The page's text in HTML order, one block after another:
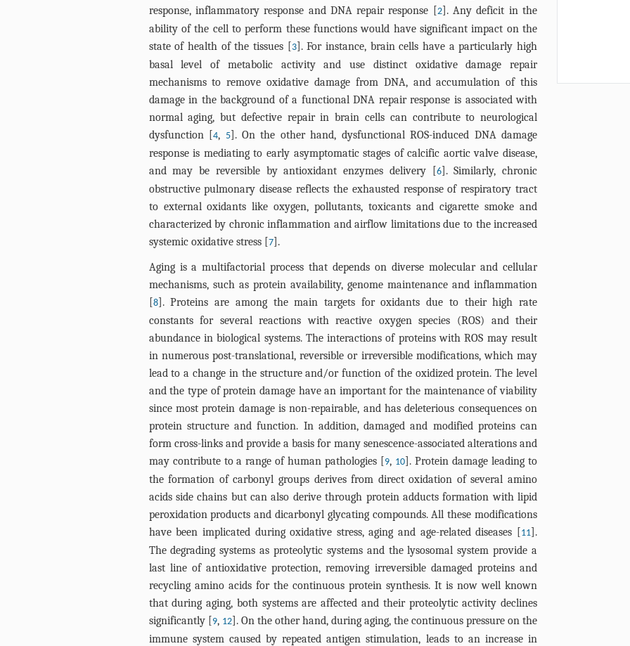
response, inflammatory response and DNA repair response [2]. Any deficit in the
ability of the cell to perform these functions would have significant impact on the
state of health of the tissues [3]. For instance, brain cells have a particularly high
basal level of metabolic activity and use distinct oxidative damage repair
mechanisms to remove oxidative damage from DNA, and accumulation of this
damage in the background of a functional DNA repair response is associated with
normal aging, but defective repair in brain cells can contribute to neurological
dysfunction [4, 5]. On the other hand, dysfunctional ROS-induced DNA damage
response is mediating to early asymptomatic stages of calcific aortic valve disease,
and may be reversible by antioxidant enzymes delivery [6]. Similarly, chronic
obstructive pulmonary disease reflects the exhausted response of respiratory tract
to external oxidants like oxygen, pollutants, toxicants and cigarette smoke and
characterized by chronic inflammation and airflow limitations due to the increased
systemic oxidative stress [7].
Aging is a multifactorial process that depends on diverse molecular and cellular
mechanisms, such as protein availability, genome maintenance and inflammation
[8]. Proteins are among the main targets for oxidants due to their high rate
constants for several reactions with reactive oxygen species (ROS) and their
abundance in biological systems. The interactions of proteins with ROS may result
in numerous post-translational, reversible or irreversible modifications, which may
lead to a change in the structure and/or function of the oxidized protein. The level
and the type of protein damage have an important for the maintenance of viability
since most protein damage is non-repairable, and has deleterious consequences on
protein structure and function. In addition, damaged and modified proteins can
form cross-links and provide a basis for many senescence-associated alterations and
may contribute to a range of human pathologies [9, 10]. Protein damage leading to
the formation of carbonyl groups derives from direct oxidation of several amino
acids side chains but can also derive through protein adducts formation with lipid
peroxidation products and dicarbonyl glycating compounds. All these modifications
have been implicated during oxidative stress, aging and age-related diseases [11].
The degrading systems as proteolytic systems and the lysosomal system provide a
last line of antioxidative protection, removing irreversible damaged proteins and
recycling amino acids for the continuous protein synthesis. It is now well known
that during aging, both systems are affected and their proteolytic activity declines
significantly [9, 12]. On the other hand, during aging, the continuous pressure on the
immune system caused by repeated antigen stimulation, leads to an increase in